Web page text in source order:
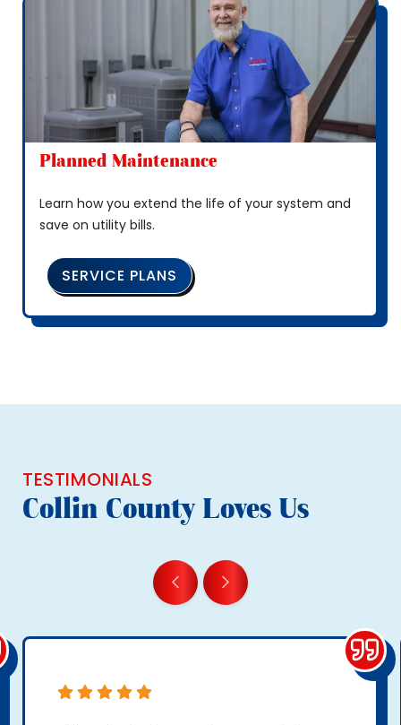
Planned Maintenance
Learn how you extend the life of your system and
save on utility bills.
SERVICE PLANS
TESTIMONIALS
Collin County Loves Us